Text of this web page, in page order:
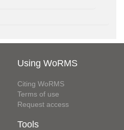
Using WoRMS
Citing WoRMS
Terms of use
Request access
Tools